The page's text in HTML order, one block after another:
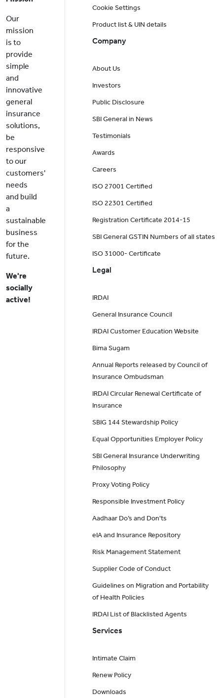
Our
mission
is to
provide
simple
and
innovative
general
insurance
solutions,
be
responsive
to our
customers'
needs
and build
a
sustainable
business
for the
future.
We're
socially
active!
Cookie Settings
Product list & UIN details
Company
About Us
Investors
Public Disclosure
SBI General in News
Testimonials
Awards
Careers
ISO 27001 Certified
ISO 22301 Certified
Registration Certificate 2014-15
SBI General GSTIN Numbers of all states
ISO 31000- Certificate
Legal
IRDAI
General Insurance Council
IRDAI Customer Education Website
Bima Sugam
Annual Reports released by Council of
Insurance Ombudsman
IRDAI Circular Renewal Certificate of
Insurance
SBIG 144 Stewardship Policy
Equal Opportunities Employer Policy
SBI General Insurance Underwriting
Philosophy
Proxy Voting Policy
Responsible Investment Policy
Aadhaar Do’s and Don'ts
eIA and Insurance Repository
Risk Management Statement
Supplier Code of Conduct
Guidelines on Migration and Portability
of Health Policies
IRDAI List of Blacklisted Agents
Services
Intimate Claim
Renew Policy
Downloads